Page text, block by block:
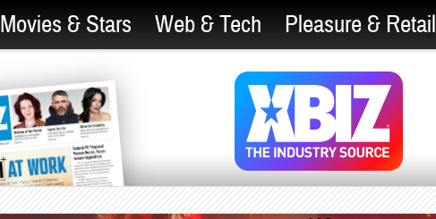
Movies & Stars Web & Tech Pleasure & Retail